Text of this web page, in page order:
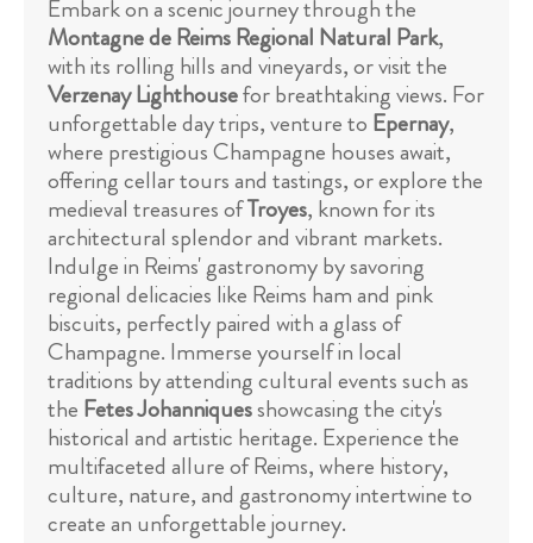
Embark on a scenic journey through the
Montagne de Reims Regional Natural Park,
with its rolling hills and vineyards, or visit the
Verzenay Lighthousefor breathtaking views. For
unforgettable day trips, venture to Epernay,
where prestigious Champagne houses await,
offering cellar tours and tastings, or explore the
medieval treasures ofTroyes, known for its
architectural splendor and vibrant markets.
Indulge in Reims' gastronomy by savoring
regional delicacies like Reims ham and pink
biscuits, perfectly paired with a glass of
Champagne. Immerse yourself in local
traditions by attending cultural events such as
the Fetes Johanniquesshowcasing the city's
historical and artistic heritage. Experience the
multifaceted allure of Reims, where history,
culture, nature, and gastronomy intertwine to
create an unforgettable journey.